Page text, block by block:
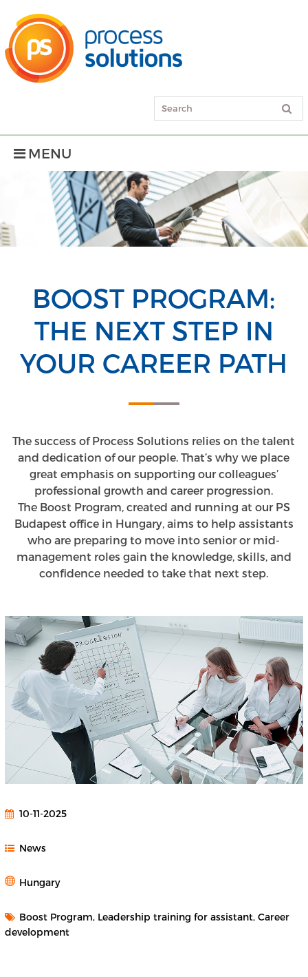
MENU
BOOST PROGRAM:
THE NEXT STEP IN
YOUR CAREER PATH
The success of Process Solutions relies on the talent
and dedication of our people. That’s why we place
great emphasis on supporting our colleagues’
professional growth and career progression.
The Boost Program, created and running at our PS
Budapest office in Hungary, aims to help assistants
who are preparing to move into senior or mid-
management roles gain the knowledge, skills, and
confidence needed to take that next step.
10-11-2025
News
Hungary
Boost Program, Leadership training for assistant, Career
development